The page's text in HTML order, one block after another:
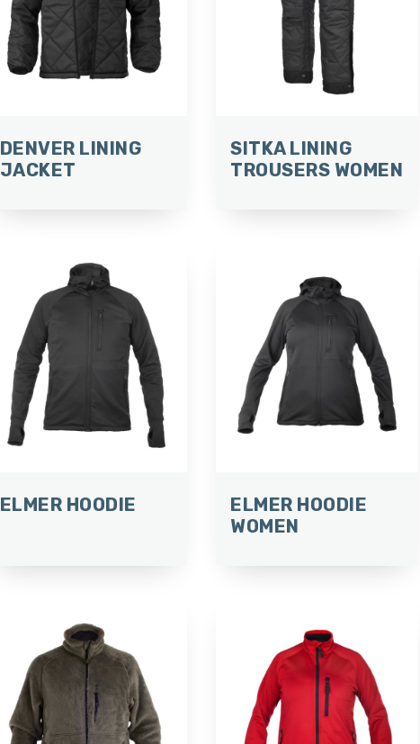
DENVER LINING
JACKET
SITKA LINING
TROUSERS WOMEN
ELMER HOODIE
ELMER HOODIE
WOMEN